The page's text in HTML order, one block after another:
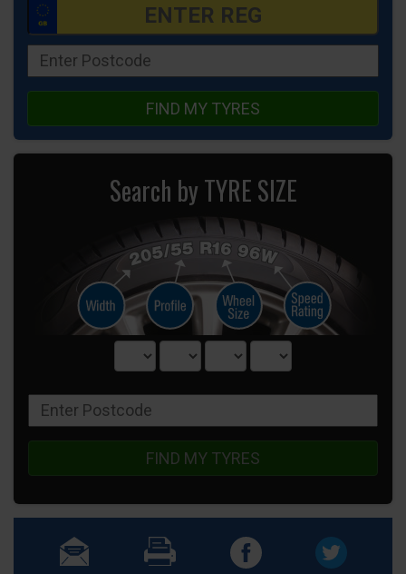
FIND MY TYRES
Search by TYRE SIZE
FIND MY TYRES